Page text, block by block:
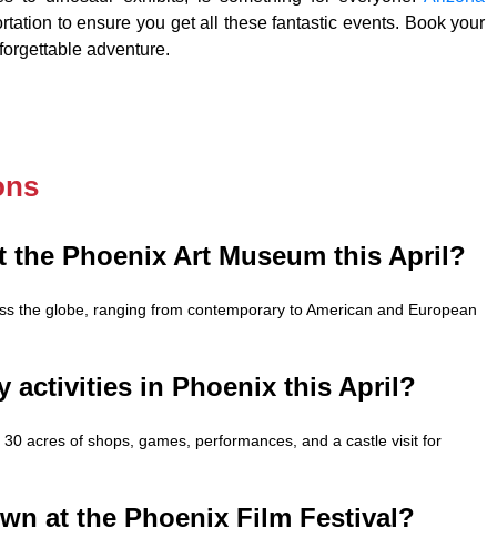
to ensure you get all these fantastic events. Book your
adventure.
the Phoenix Art Museum this April?
the globe, ranging from contemporary to American and European
activities in Phoenix this April?
acres of shops, games, performances, and a castle visit for
at the Phoenix Film Festival?